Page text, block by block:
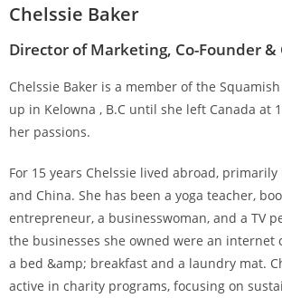
Chelssie Baker
Director of Marketing, Co-Founder &
Chelssie Baker is a member of the
up in Kelowna , B.C until she left Canada at
her passions.
For 15 years Chelssie lived abroad, primarily
and China. She has been a yoga teacher,
entrepreneur, a businesswoman, and a TV
the businesses she owned were an internet
a bed &amp; breakfast and a laundry mat.
active in charity programs, focusing on